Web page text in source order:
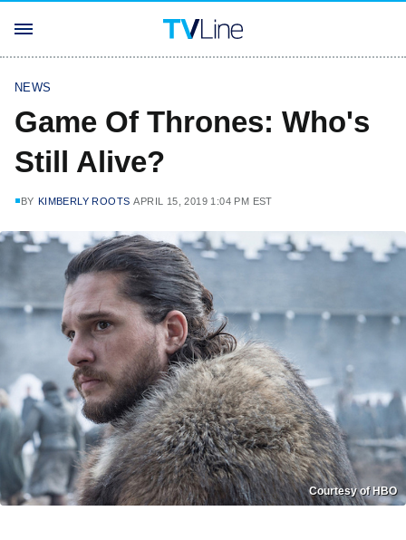
NEWS
Game Of Thrones: Who's
Still Alive?
BY KIMBERLY ROOTS APRIL 15, 2019 1:04 PM EST
Courtesy of HBO